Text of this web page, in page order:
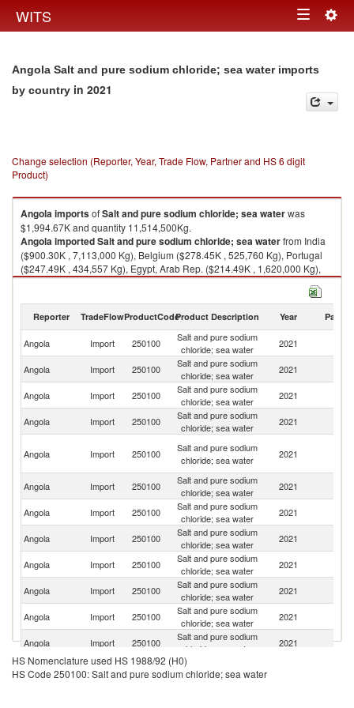
WITS Toggle
Angola Salt and pure sodium chloride; sea water imports
by country in 2021
Change selection (Reporter, Year, Trade Flow, Partner and HS 6 digit
Product)
AngolaimportsofSalt and pure sodium chloride; sea waterwas
$1,994.67K and quantity 11,514,500Kg.
AngolaimportedSalt and pure sodium chloride; sea waterfrom India
($900.30K , 7,113,000 Kg), Belgium ($278.45K , 525,760 Kg), Portugal
($247.49K , 434,557 Kg), Egypt, Arab Rep. ($214.49K , 1,620,000 Kg),
Brazil ($169.64K , 1,085,980 Kg).
Reporter TradeFlowProductCodeProduct Description Year Partner
Angola Import 250100
Salt and pure sodium
chloride; sea water
2021
Angola Import 250100
Salt and pure sodium
chloride; sea water
2021
Angola Import 250100
Salt and pure sodium
chloride; sea water
2021
Angola Import 250100
Salt and pure sodium
chloride; sea water
2021
Angola Import 250100
Salt and pure sodium
chloride; sea water
2021
Angola
Import 250100
Salt and pure sodium
chloride; sea water
2021
Angola Import 250100
Salt and pure sodium
chloride; sea water
2021
Angola Import 250100
Salt and pure sodium
chloride; sea water
2021
Angola Import 250100
Salt and pure sodium
chloride; sea water
2021
Angola Import 250100
Salt and pure sodium
chloride; sea water
2021
Angola Import 250100
Salt and pure sodium
chloride; sea water
2021
Angola
Import 250100
Salt and pure sodium
chloride; sea water
2021
Angola
Import 250100
Salt and pure sodium
chloride; sea water
HS Nomenclature used HS 1988/92 (H0)
HS Code 250100: Salt and pure sodium chloride; sea water